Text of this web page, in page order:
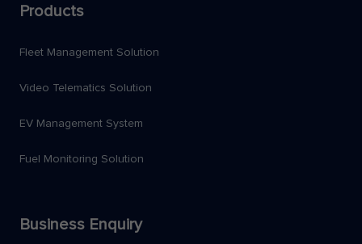
Products
Fleet Management Solution
Video Telematics Solution
EV Management System
Fuel Monitoring Solution
Business Enquiry